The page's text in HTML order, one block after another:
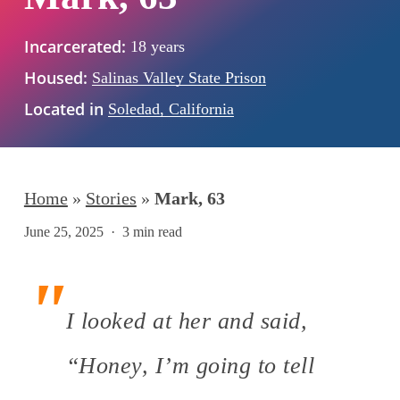
Incarcerated: 18 years
Housed: Salinas Valley State Prison
Located in Soledad, California
Home» Stories » Mark, 63
June 25, 2025 3 min read
I looked at her and said,
“Honey, I’m going to tell